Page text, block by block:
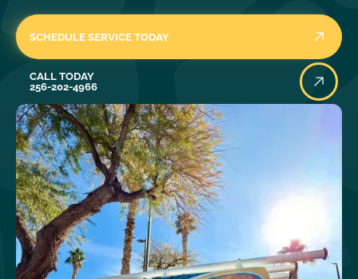
SCHEDULE SERVICE TODAY
CALL TODAY
256-202-4966